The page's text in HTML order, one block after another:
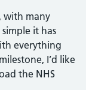
with many
it has
everything
I’d like
the NHS